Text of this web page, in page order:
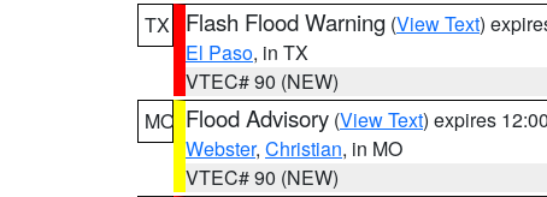
TX
Flash Flood Warning (View Text)
El Paso, in TX
VTEC# 90 (NEW)
MO Flood Advisory (View Text) expires
Webster, Christian, in MO
VTEC# 90 (NEW)